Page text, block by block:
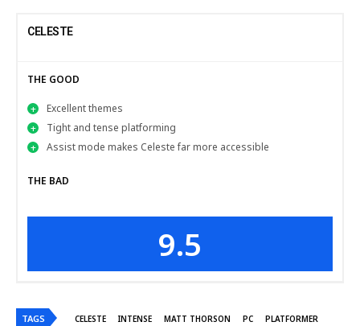
CELESTE
THE GOOD
Excellent themes
Tight and tense platforming
Assist mode makes Celeste far more accessible
THE BAD
9.5
TAGS CELESTE INTENSE MATT THORSON PC
PLATFORMER